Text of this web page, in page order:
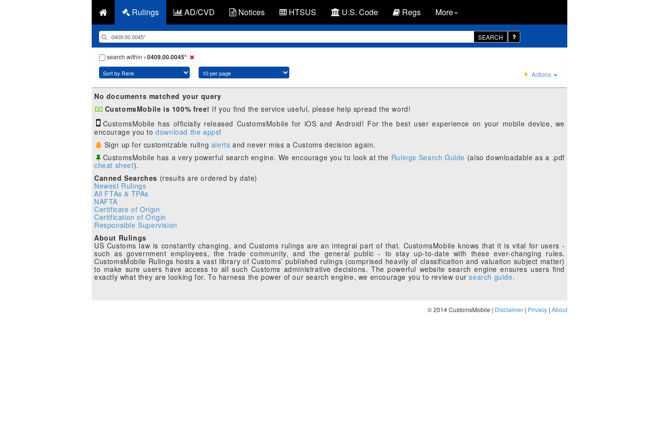
Rulings AD/CVD Notices HTSUS U.S. Code Regs More
SEARCH
search within 0409.00.0045*
Actions
No documents matched your query
CustomsMobile is 100% free! If you find the service useful, please help spread the word!
CustomsMobile has officially released CustomsMobile for iOS and Android! For the best user experience on your mobile device, we
encourage you todownload the apps!
Sign up for customizable ruling alerts and never miss a Customs decision again.
CustomsMobile has a very powerful search engine. We encourage you to look at the Rulings Search Guide (also downloadable as a .pdf
cheat sheet).
Canned Searches (results are ordered by date)
Newest Rulings
All FTAs & TPAs
NAFTA
Certificate of Origin
Certification of Origin
Responsible Supervision
About Rulings
US Customs law is constantly changing, and Customs rulings are an integral part of that. CustomsMobile knows that it is vital for users -
such as government employees, the trade community, and the general public - to stay up-to-date with these ever-changing rules.
CustomsMobile Rulings hosts a vast library of Customs’ published rulings (comprised heavily of classification and valuation subject matter)
to make sure users have access to all such Customs administrative decisions. The powerful website search engine ensures users find
exactly what they are looking for. To harness the power of our search engine, we encourage you to review oursearch guide.
© 2014 CustomsMobile | Disclaimer | Privacy | About